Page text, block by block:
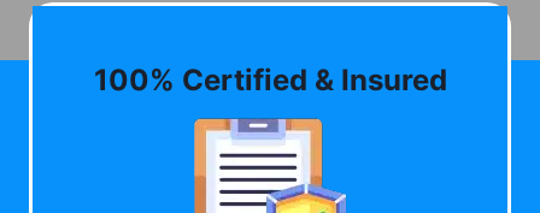
100% Certified & Insured